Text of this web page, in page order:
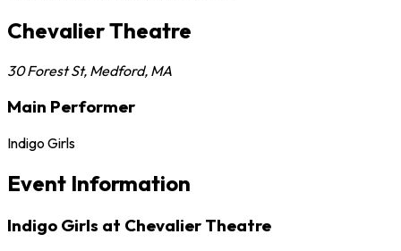
Chevalier Theatre
30 Forest St, Medford, MA
Main Performer
Indigo Girls
Event Information
Indigo Girls at Chevalier Theatre